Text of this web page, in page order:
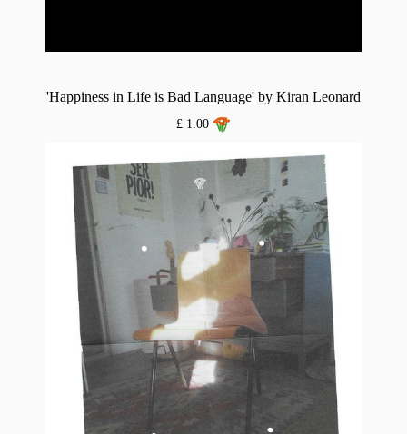
'Happiness in Life is Bad Language' by Kiran Leonard
£ 1.00